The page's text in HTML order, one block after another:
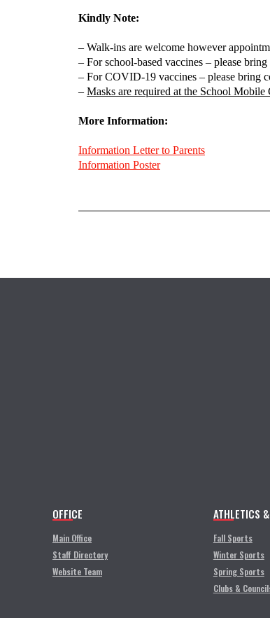
Kindly Note:
– Walk-ins are welcome however
– For school-based vaccines – please
– For COVID-19 vaccines – please bring
– Masks are required at the School Mobile
More Information:
Information Letter to Parents
Information Poster
OFFICE
Main Office
Staff Directory
Website Team
ATHLETICS
Fall Sports
Winter Sports
Spring Sports
Clubs &